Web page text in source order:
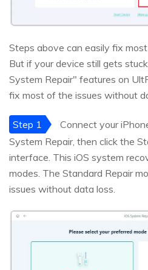
Steps above can easily fix
But if your device still gets
System Repair" features on
fix most of the issues without
Step 1
Connect your
System Repair, then click the
interface. This iOS system
modes. The Standard Repair
issues without data loss.